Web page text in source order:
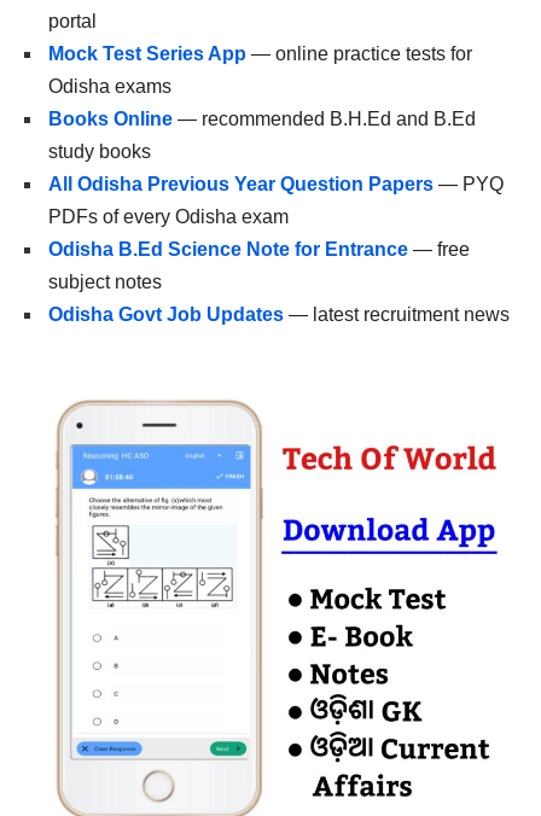
portal
Mock Test Series App — online practice tests for
Odisha exams
Books Online — recommended B.H.Ed and B.Ed
study books
All Odisha Previous Year Question Papers — PYQ
PDFs of every Odisha exam
Odisha B.Ed Science Note for Entrance — free
subject notes
Odisha Govt Job Updates — latest recruitment news